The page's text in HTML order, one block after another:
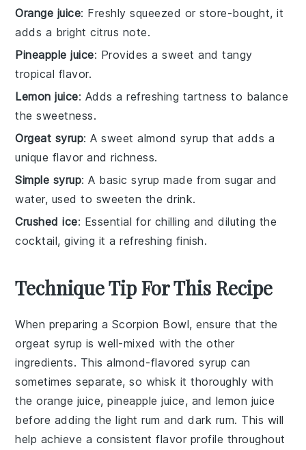
Orange juice: Freshly squeezed or store-bought, it
adds a bright citrus note.
Pineapple juice: Provides a sweet and tangy
tropical flavor.
Lemon juice: Adds a refreshing tartness to balance
the sweetness.
Orgeat syrup: A sweet almond syrup that adds a
unique flavor and richness.
Simple syrup: A basic syrup made from sugar and
water, used to sweeten the drink.
Crushed ice: Essential for chilling and diluting the
cocktail, giving it a refreshing finish.
Technique Tip For This Recipe
When preparing a Scorpion Bowl, ensure that the
orgeat syrup is well-mixed with the other
ingredients. This almond-flavored syrup can
sometimes separate, so whisk it thoroughly with
theorange juice,pineapple juice, and lemon juice
before adding thelight rum anddark rum. This will
help achieve a consistent flavor profile throughout